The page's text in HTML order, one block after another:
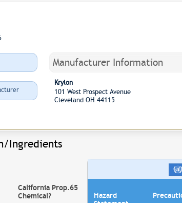
Manufacturer Information
Krylon
101 West Prospect Avenue
Cleveland OH 44115
Ingredients
California Prop.65
Chemical?
Hazard